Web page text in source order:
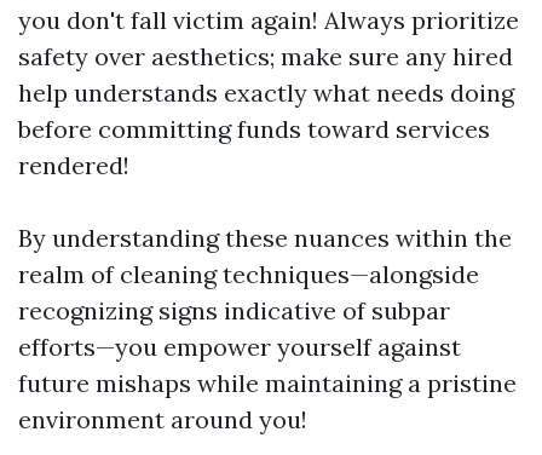
you don't fall victim again! Always prioritize
safety over aesthetics; make sure any hired
help understands exactly what needs doing
before committing funds toward services
rendered!
By understanding these nuances within the
realm of cleaning techniques—alongside
recognizing signs indicative of subpar
efforts—you empower yourself against
future mishaps while maintaining a pristine
environment around you!